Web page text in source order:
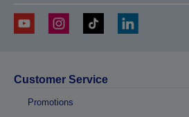
Customer Service
Promotions